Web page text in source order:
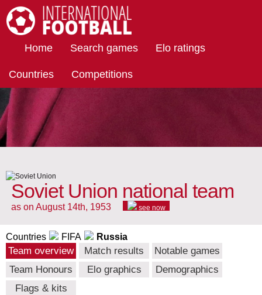
Home Search games Elo ratings
Countries Competitions
Soviet Union national team
as on August 14th, 1953 see now
Countries FIFA Russia
Team overview Match results
Notable games
Team Honours
Elo graphics
Demographics
Flags & kits